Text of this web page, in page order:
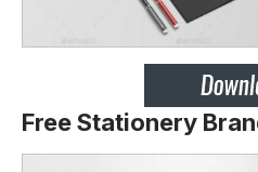
Free Stationery